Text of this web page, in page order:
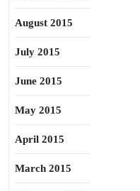
August 2015
July 2015
June 2015
May 2015
April 2015
March 2015